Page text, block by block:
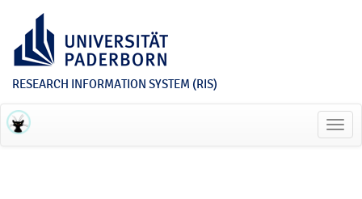
RESEARCH INFORMATION SYSTEM (RIS)